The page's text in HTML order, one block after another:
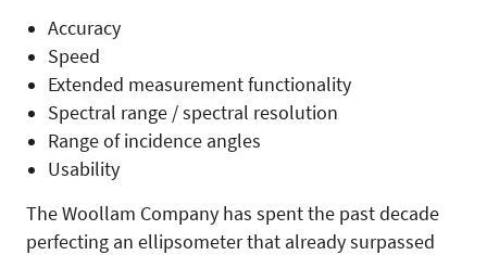
Accuracy
Speed
Extended measurement functionality
Spectral range / spectral resolution
Range of incidence angles
Usability
The Woollam Company has spent the past decade
perfecting an ellipsometer that already surpassed